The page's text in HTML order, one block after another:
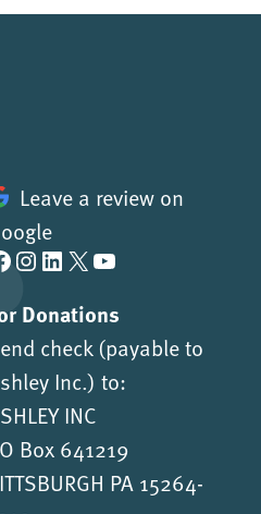
Leave a review on
Instagram LinkedIn X YouTube
Donations
check (payable to
Inc.) to:
INC
Box 641219
PA 15264-